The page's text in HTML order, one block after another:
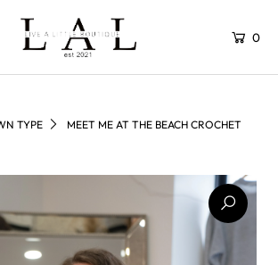
0
TYPE
MEET ME AT THE BEACH CROCHET